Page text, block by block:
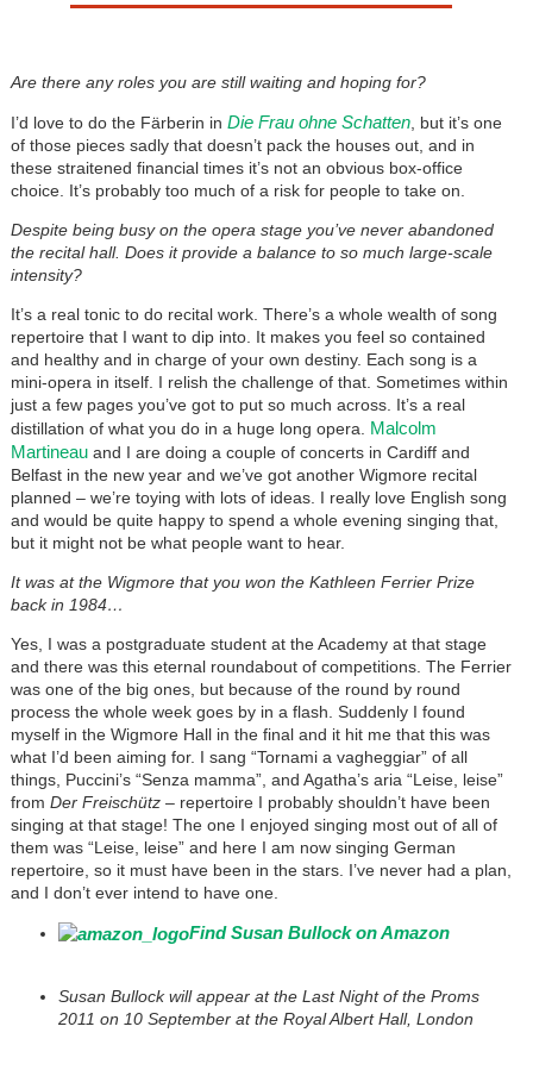
Are there any roles you are still waiting and hoping for?
I’d love to do the Färberin in Die Frau ohne Schatten, but it’s one
of those pieces sadly that doesn’t pack the houses out, and in
these straitened financial times it’s not an obvious box-office
choice. It’s probably too much of a risk for people to take on.
Despite being busy on the opera stage you’ve never abandoned
the recital hall. Does it provide a balance to so much large-scale
intensity?
It’s a real tonic to do recital work. There’s a whole wealth of song
repertoire that I want to dip into. It makes you feel so contained
and healthy and in charge of your own destiny. Each song is a
mini-opera in itself. I relish the challenge of that. Sometimes within
just a few pages you’ve got to put so much across. It’s a real
distillation of what you do in a huge long opera. Malcolm
Martineauand I are doing a couple of concerts in Cardiff and
Belfast in the new year and we’ve got another Wigmore recital
planned – we’re toying with lots of ideas. I really love English song
and would be quite happy to spend a whole evening singing that,
but it might not be what people want to hear.
It was at the Wigmore that you won the Kathleen Ferrier Prize
back in 1984…
Yes, I was a postgraduate student at the Academy at that stage
and there was this eternal roundabout of competitions. The Ferrier
was one of the big ones, but because of the round by round
process the whole week goes by in a flash. Suddenly I found
myself in the Wigmore Hall in the final and it hit me that this was
what I’d been aiming for. I sang “Tornami a vagheggiar” of all
things, Puccini’s “Senza mamma”, and Agatha’s aria “Leise, leise”
from Der Freischütz– repertoire I probably shouldn’t have been
singing at that stage! The one I enjoyed singing most out of all of
them was “Leise, leise” and here I am now singing German
repertoire, so it must have been in the stars. I’ve never had a plan,
and I don’t ever intend to have one.
Find Susan Bullock on Amazon
Susan Bullock will appear at the Last Night of the Proms
2011 on 10 September at the Royal Albert Hall, London